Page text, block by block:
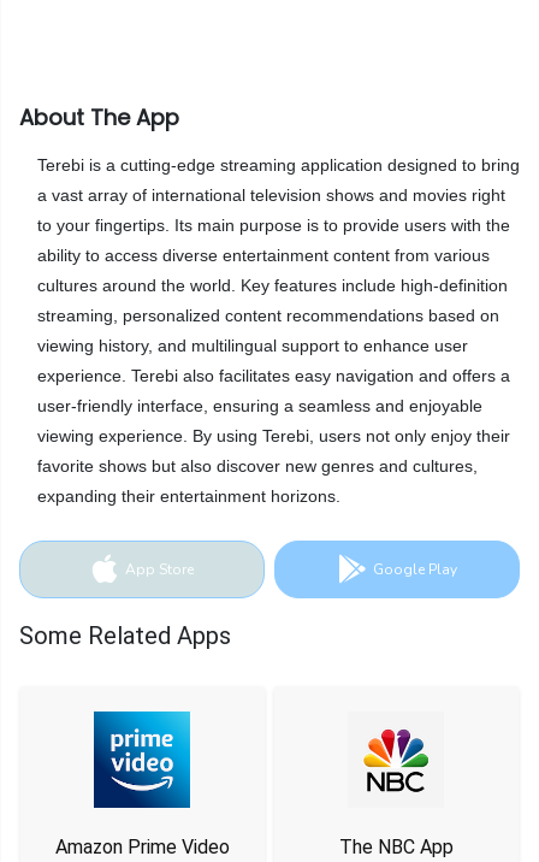
About The App
Terebi is a cutting-edge streaming application designed to bring
a vast array of international television shows and movies right
to your fingertips. Its main purpose is to provide users with the
ability to access diverse entertainment content from various
cultures around the world. Key features include high-definition
streaming, personalized content recommendations based on
viewing history, and multilingual support to enhance user
experience. Terebi also facilitates easy navigation and offers a
user-friendly interface, ensuring a seamless and enjoyable
viewing experience. By using Terebi, users not only enjoy their
favorite shows but also discover new genres and cultures,
expanding their entertainment horizons.
App Store Google Play
Some Related Apps
Amazon Prime Video The NBC App